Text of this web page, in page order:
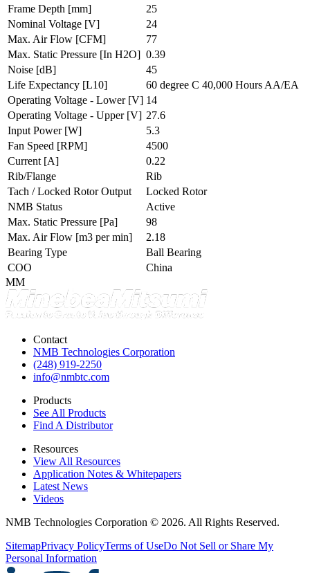
Frame Depth [mm]
25
Nominal Voltage [V]
24
Max. Air Flow [CFM]
77
Max. Static Pressure [In H2O] 0.39
Noise [dB]
45
Life Expectancy [L10]
60 degree C 40,000 Hours AA/EA
Operating Voltage - Lower [V] 14
Operating Voltage - Upper [V] 27.6
Input Power [W]
5.3
Fan Speed [RPM]
4500
Current [A]
0.22
Rib/Flange
Rib
Tach / Locked Rotor Output
Locked Rotor
NMB Status
Active
Max. Static Pressure [Pa]
98
Max. Air Flow [m3 per min]
2.18
Bearing Type
Ball Bearing
COO
China
MM
Contact
NMB Technologies Corporation
(248) 919-2250
info@nmbtc.com
Products
See All Products
Find A Distributor
Resources
View All Resources
Application Notes & Whitepapers
Latest News
Videos
NMB Technologies Corporation © 2026. All Rights Reserved.
SitemapPrivacy PolicyTerms of UseDo Not Sell or Share My
Personal Information